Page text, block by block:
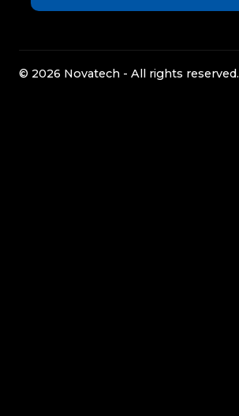
© 2026 Novatech - All rights reserved.